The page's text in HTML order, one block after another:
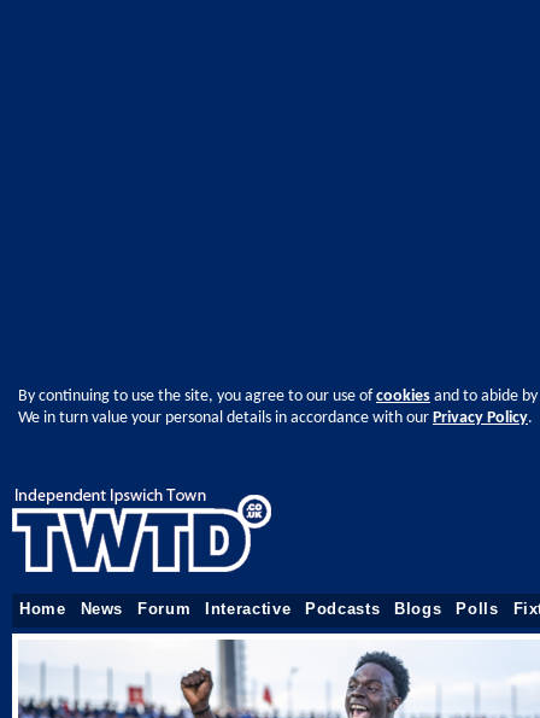
By continuing to use the site, you agree to our use ofcookies and to abide
We in turn value your personal details in accordance with our Privacy Policy.
Home News Forum Interactive Podcasts Blogs Polls